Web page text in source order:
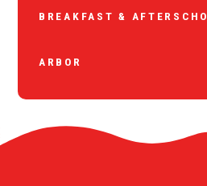
BREAKFAST &
ARBOR